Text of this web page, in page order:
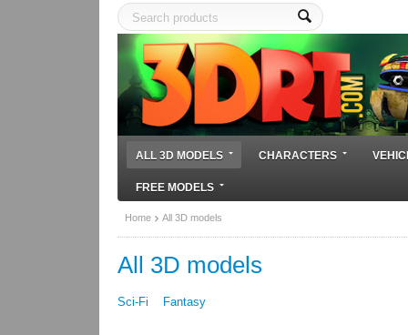
ALL 3D MODELS CHARACTERS
FREE MODELS
Home All 3D models
All 3D models
Sci-Fi Fantasy